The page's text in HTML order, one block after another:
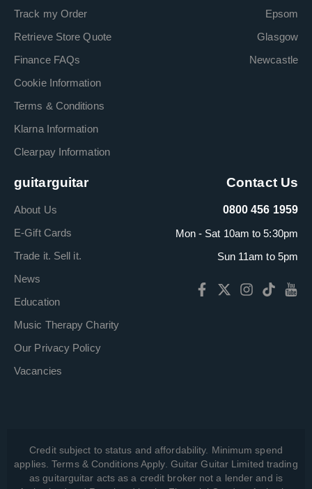
Track my Order
Retrieve Store Quote
Finance FAQs
Cookie Information
Terms & Conditions
Klarna Information
Clearpay Information
Epsom
Glasgow
Newcastle
guitarguitar
About Us
E-Gift Cards
Trade it. Sell it.
News
Education
Music Therapy Charity
Our Privacy Policy
Vacancies
Contact Us
0800 456 1959
Mon - Sat 10am to 5:30pm
Sun 11am to 5pm
Credit subject to status and affordability. Minimum spend
applies. Terms & Conditions Apply. Guitar Guitar Limited trading
as guitarguitar acts as a credit broker not a lender and is